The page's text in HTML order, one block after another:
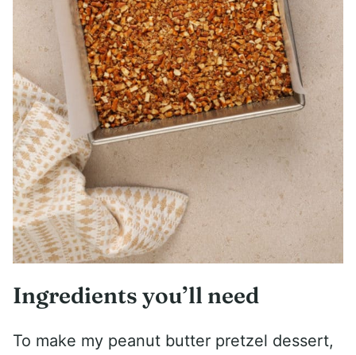
Ingredients you’ll need
To make my peanut butter pretzel dessert,